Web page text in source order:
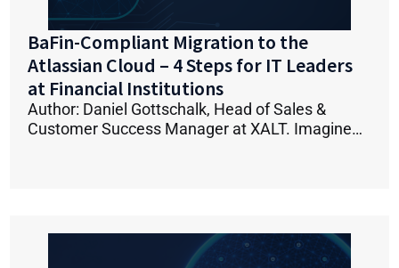
BaFin-Compliant Migration to the
Atlassian Cloud – 4 Steps for IT Leaders
at Financial Institutions
Author: Daniel Gottschalk, Head of Sales &
Customer Success Manager at XALT. Imagine…